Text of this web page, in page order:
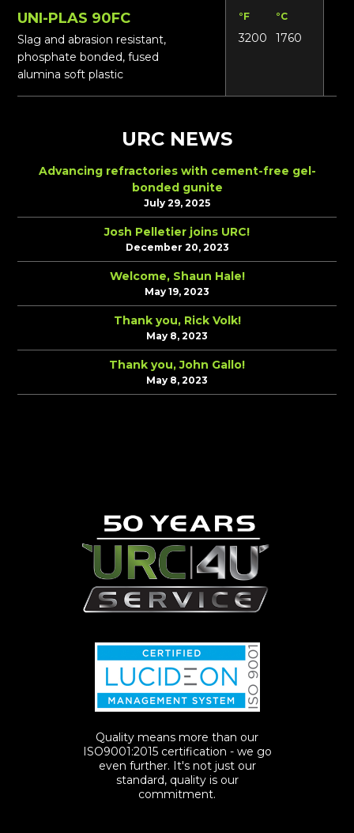
UNI-PLAS 90FC
Slag and abrasion resistant,
phosphate bonded, fused
alumina soft plastic
°F °C
3200 1760
URC NEWS
Advancing refractories with cement-free gel-
bonded gunite
July 29, 2025
Josh Pelletier joins URC!
December 20, 2023
Welcome, Shaun Hale!
May 19, 2023
Thank you, Rick Volk!
May 8, 2023
Thank you, John Gallo!
May 8, 2023
Quality means more than our
ISO9001:2015 certification - we go
even further. It's not just our
standard, quality is our
commitment.